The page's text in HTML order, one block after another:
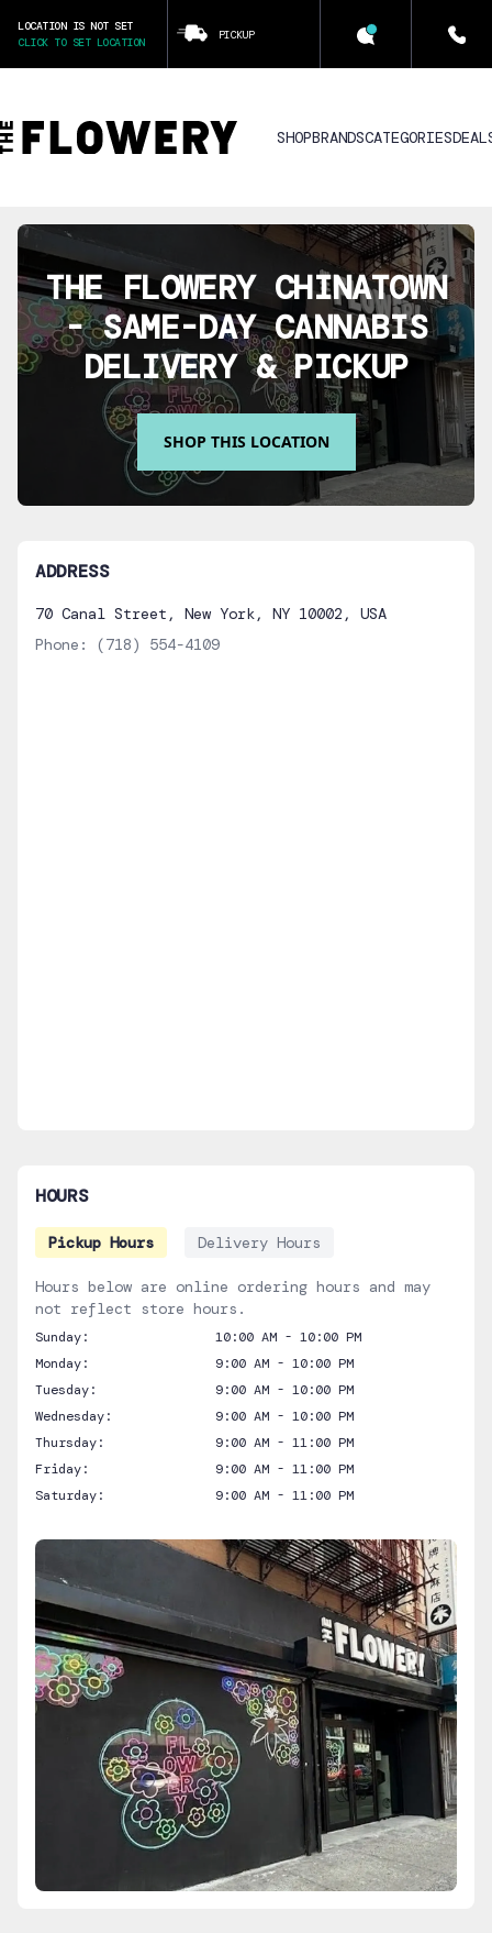
LOCATION IS NOT SET
CLICK TO SET LOCATION
PICKUP
SHOPBRANDSCATEGORIES
THE FLOWERY CHINATOWN
- SAME-DAY CANNABIS
DELIVERY & PICKUP
SHOP THIS LOCATION
ADDRESS
70 Canal Street, New York, NY 10002, USA
Phone: (718) 554-4109
HOURS
Pickup Hours Delivery Hours
Hours below are online ordering hours and may
not reflect store hours.
Sunday:
10:00 AM - 10:00 PM
Monday:
9:00 AM - 10:00 PM
Tuesday:
9:00 AM - 10:00 PM
Wednesday:
9:00 AM - 10:00 PM
Thursday:
9:00 AM - 11:00 PM
Friday:
9:00 AM - 11:00 PM
Saturday:
9:00 AM - 11:00 PM